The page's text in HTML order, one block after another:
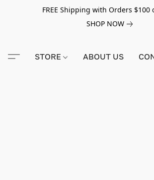
FREE Shipping with Orders $100
SHOP NOW
STORE ABOUT US